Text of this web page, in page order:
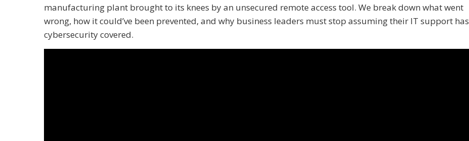
manufacturing plant brought to its knees by an unsecured remote access tool. We break down what went
wrong, how it could’ve been prevented, and why business leaders must stop assuming their IT support has
cybersecurity covered.